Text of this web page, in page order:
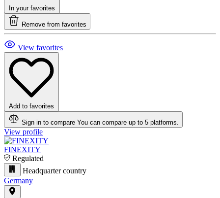
In your favorites
Remove from favorites
View favorites
Add to favorites
Sign in to compare You can compare up to 5 platforms.
View profile
FINEXITY
Regulated
Headquarter country
Germany